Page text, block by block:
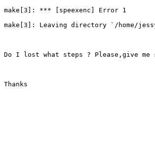
make[3]: *** [speexenc] Error 1
make[3]: Leaving directory `/home/
Do I lost what steps ? Please,give me
Thanks